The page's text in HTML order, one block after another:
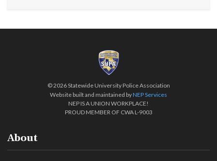
©2026 Statewide University Police Association
Website built and maintained byNEP Services
NEP IS A UNION WORKPLACE!
PROUD MEMBER OF CWA L-9003
About